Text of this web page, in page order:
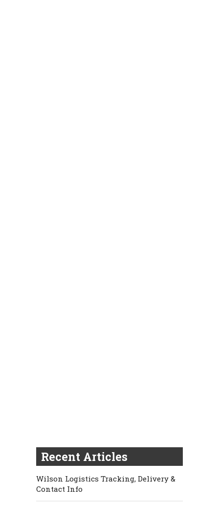
Recent Articles
Wilson Logistics Tracking, Delivery &
Contact Info